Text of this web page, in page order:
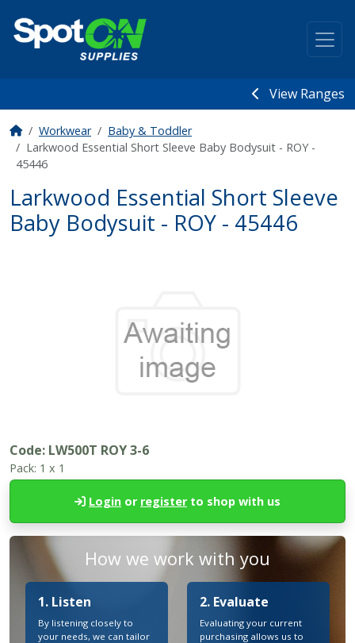
View Ranges
Workwear
Baby & Toddler
Larkwood Essential Short Sleeve Baby Bodysuit - ROY -
45446
Larkwood Essential Short Sleeve
Baby Bodysuit - ROY - 45446
Code: LW500T ROY 3-6
Pack: 1 x 1
Login or register to shop with us
How we work with you
1. Listen
By listening closely to
your needs, we can tailor
2. Evaluate
Evaluating your current
purchasing allows us to